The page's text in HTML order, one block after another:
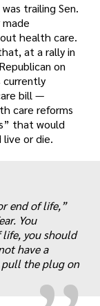
trailing Sen.
health care.
at a rally in
on
currently
bill —
care reforms
that would
or die.
„
end of life,”
You
you should
have a
the plug on